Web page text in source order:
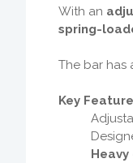
With an
spring-
The bar has
Key